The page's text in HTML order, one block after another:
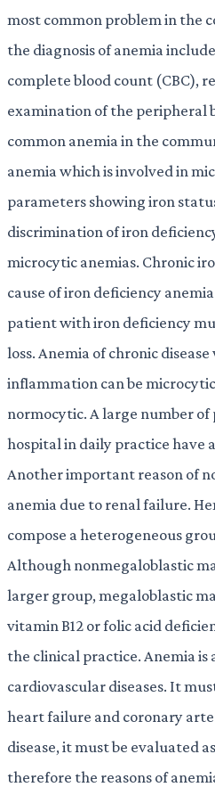
most common problem in the
the diagnosis of anemia
complete blood count (CBC),
examination of the peripheral
common anemia in the
anemia which is involved in
parameters showing iron
discrimination of iron
microcytic anemias. Chronic
cause of iron deficiency
patient with iron deficiency
loss. Anemia of chronic
inflammation can be
normocytic. A large number
hospital in daily practice have
Another important reason of
anemia due to renal failure.
compose a heterogeneous
Although nonmegaloblastic
larger group, megaloblastic
vitamin B12 or folic acid
the clinical practice. Anemia
cardiovascular diseases. It
heart failure and coronary
disease, it must be evaluated
therefore the reasons of